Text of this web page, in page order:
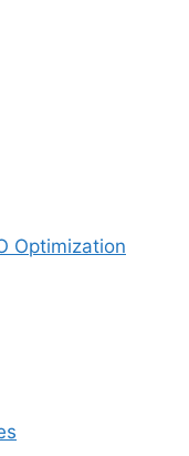
Optimization